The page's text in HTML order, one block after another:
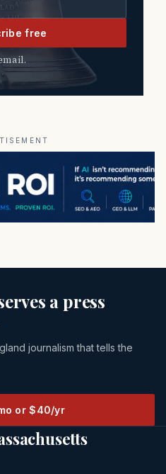
free
a press
journalism that tells the
or $40/yr